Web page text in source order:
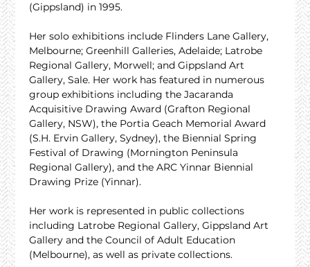
(Gippsland) in 1995.
Her solo exhibitions include Flinders Lane Gallery,
Melbourne; Greenhill Galleries, Adelaide; Latrobe
Regional Gallery, Morwell; and Gippsland Art
Gallery, Sale. Her work has featured in numerous
group exhibitions including the Jacaranda
Acquisitive Drawing Award (Grafton Regional
Gallery, NSW), the Portia Geach Memorial Award
(S.H. Ervin Gallery, Sydney), the Biennial Spring
Festival of Drawing (Mornington Peninsula
Regional Gallery), and the ARC Yinnar Biennial
Drawing Prize (Yinnar).
Her work is represented in public collections
including Latrobe Regional Gallery, Gippsland Art
Gallery and the Council of Adult Education
(Melbourne), as well as private collections.